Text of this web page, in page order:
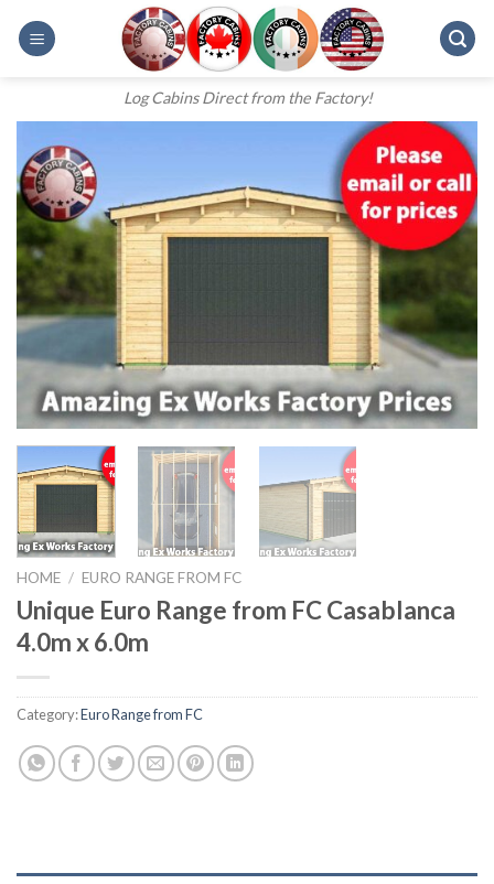
Log Cabins Direct from the Factory!
HOME / EURO RANGE FROM FC
Unique Euro Range from FC Casablanca
4.0m x 6.0m
Category:Euro Range from FC